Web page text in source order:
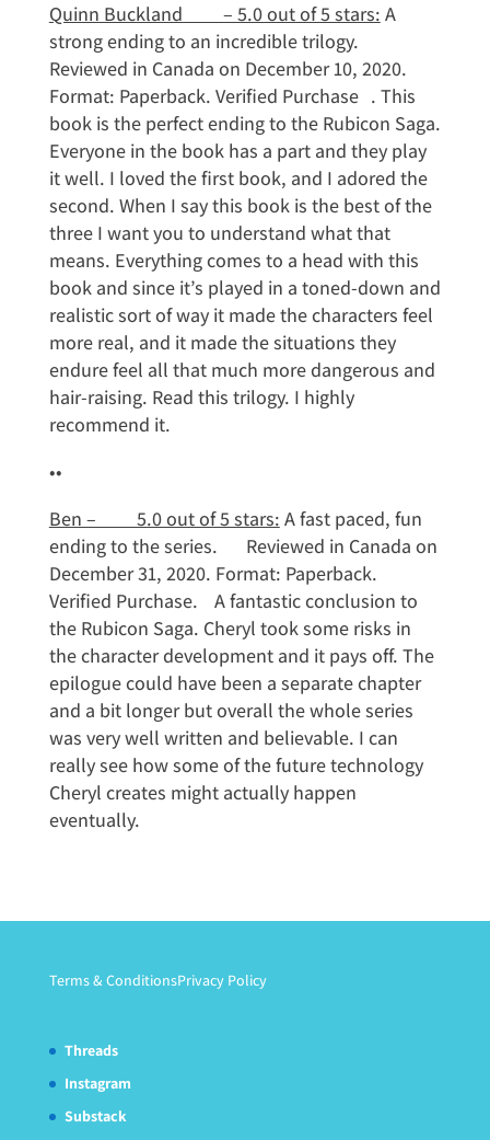
Quinn Buckland – 5.0 out of 5 stars: A
strong ending to an incredible trilogy.
Reviewed in Canada on December 10, 2020.
Format: Paperback. Verified Purchase . This
book is the perfect ending to the Rubicon Saga.
Everyone in the book has a part and they play
it well. I loved the first book, and I adored the
second. When I say this book is the best of the
three I want you to understand what that
means. Everything comes to a head with this
book and since it’s played in a toned-down and
realistic sort of way it made the characters feel
more real, and it made the situations they
endure feel all that much more dangerous and
hair-raising. Read this trilogy. I highly
recommend it.
••
Ben – 5.0 out of 5 stars: A fast paced, fun
ending to the series. Reviewed in Canada on
December 31, 2020. Format: Paperback.
Verified Purchase. A fantastic conclusion to
the Rubicon Saga. Cheryl took some risks in
the character development and it pays off. The
epilogue could have been a separate chapter
and a bit longer but overall the whole series
was very well written and believable. I can
really see how some of the future technology
Cheryl creates might actually happen
eventually.
Terms & ConditionsPrivacy Policy
Threads
Instagram
Substack